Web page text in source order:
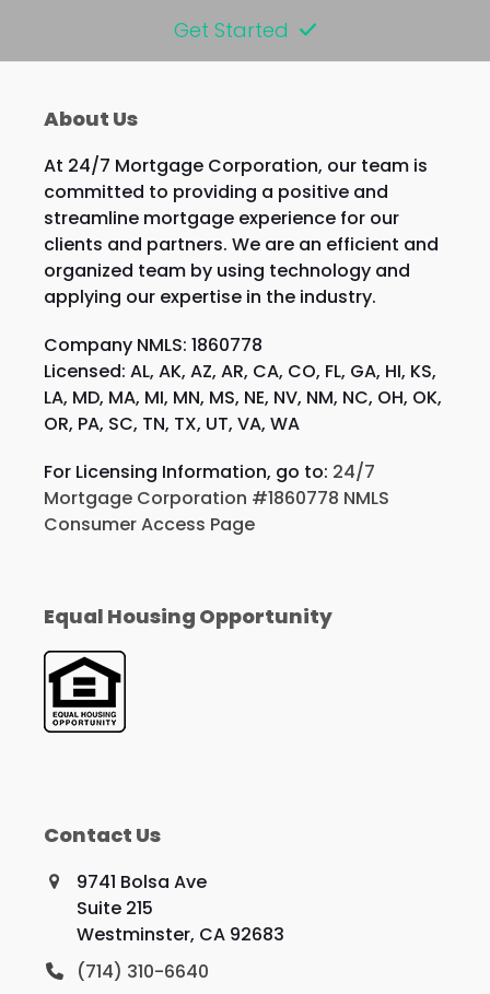
Get Started
About Us
At 24/7 Mortgage Corporation, our team is
committed to providing a positive and
streamline mortgage experience for our
clients and partners. We are an efficient and
organized team by using technology and
applying our expertise in the industry.
Company NMLS: 1860778
Licensed: AL, AK, AZ, AR, CA, CO, FL, GA, HI, KS,
LA, MD, MA, MI, MN, MS, NE, NV, NM, NC, OH, OK,
OR, PA, SC, TN, TX, UT, VA, WA
For Licensing Information, go to: 24/7
Mortgage Corporation #1860778 NMLS
Consumer Access Page
Equal Housing Opportunity
Contact Us
9741 Bolsa Ave
Suite 215
Westminster, CA 92683
(714) 310-6640